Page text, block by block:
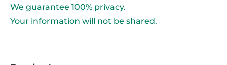
We guarantee 100% privacy.
Your information will not be shared.